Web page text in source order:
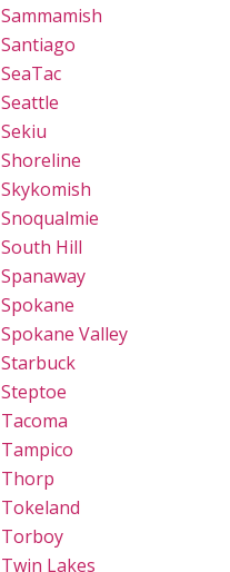
Sammamish
Santiago
SeaTac
Seattle
Sekiu
Shoreline
Skykomish
Snoqualmie
South Hill
Spanaway
Spokane
Spokane Valley
Starbuck
Steptoe
Tacoma
Tampico
Thorp
Tokeland
Torboy
Twin Lakes